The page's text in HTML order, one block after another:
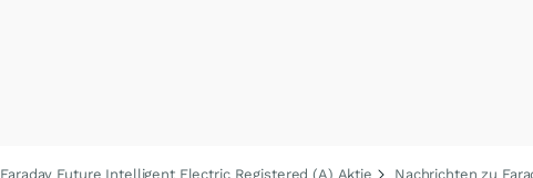
Faraday Future Intelligent Electric Registered (A) Aktie Nachrichten zu